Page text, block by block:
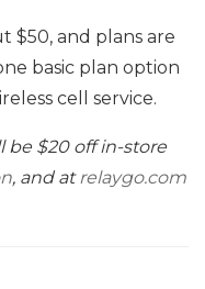
$50, and plans are
basic plan option
cell service.
be $20 off in-store
, and at relaygo.com